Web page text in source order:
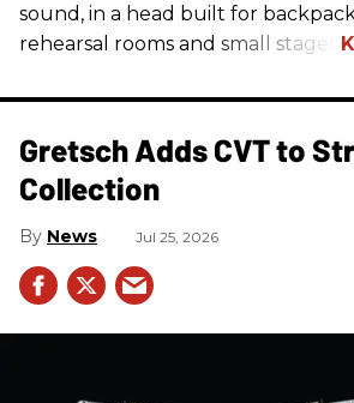
sound, in a head built for
rehearsal rooms and small stages.
Gretsch Adds CVT to
Collection
News Jul 25, 2026